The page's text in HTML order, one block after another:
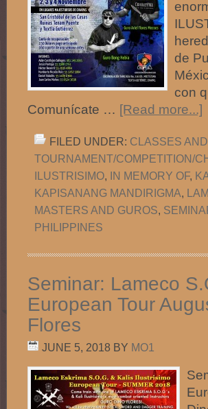
de
con
Comunícate … [Read more...]
FILED UNDER: CLASSES
TOURNAMENT/COMPETITION/
ILUSTRISIMO, IN MEMORY OF,
KAPISANANG MANDIRIGMA,
MASTERS AND GUROS,
PHILIPPINES
Seminar: Lameco
European Tour
Flores
JUNE 5, 2018 BY MO1